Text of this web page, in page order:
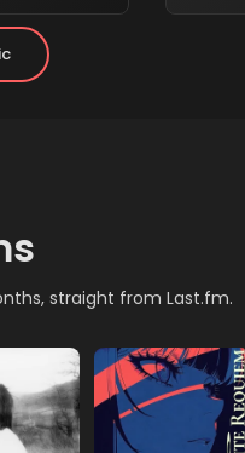
(opens In New Tab)
straight from Last.fm.